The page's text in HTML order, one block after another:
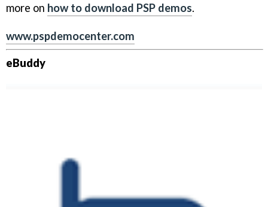
more on how to download PSP demos.
www.pspdemocenter.com
eBuddy